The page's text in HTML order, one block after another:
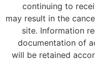
continuing to
may result in the
site. Information
documentation of
will be retained